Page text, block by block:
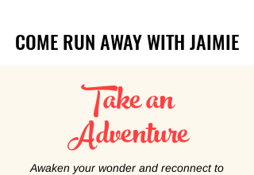
COME RUN AWAY WITH JAIMIE
COME RUN AWAY WITH JAIMIE
Take an
Adventure
Awaken your wonder and reconnect to